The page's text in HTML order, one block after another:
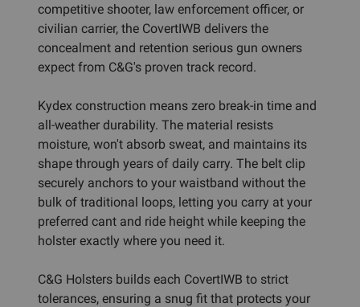
competitive shooter, law enforcement officer, or
civilian carrier, the CovertIWB delivers the
concealment and retention serious gun owners
expect from C&G's proven track record.
Kydex construction means zero break-in time and
all-weather durability. The material resists
moisture, won't absorb sweat, and maintains its
shape through years of daily carry. The belt clip
securely anchors to your waistband without the
bulk of traditional loops, letting you carry at your
preferred cant and ride height while keeping the
holster exactly where you need it.
C&G Holsters builds each CovertIWB to strict
tolerances, ensuring a snug fit that protects your